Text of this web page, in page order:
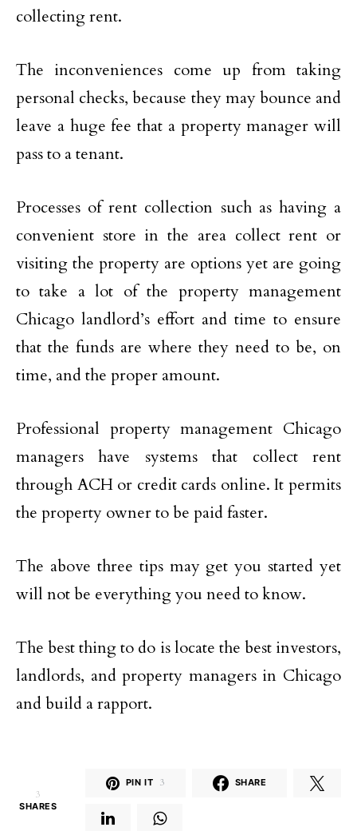
collecting rent.
The inconveniences come up from taking
personal checks, because they may bounce and
leave a huge fee that a property manager will
pass to a tenant.
Processes of rent collection such as having a
convenient store in the area collect rent or
visiting the property are options yet are going
to take a lot of the property management
Chicago landlord’s effort and time to ensure
that the funds are where they need to be, on
time, and the proper amount.
Professional property management Chicago
managers have systems that collect rent
through ACH or credit cards online. It permits
the property owner to be paid faster.
The above three tips may get you started yet
will not be everything you need to know.
The best thing to do is locate the best investors,
landlords, and property managers in Chicago
and build a rapport.
3
SHARES
PIN IT 3 SHARE